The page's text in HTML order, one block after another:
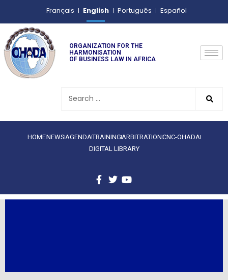
Français English Português Español
ORGANIZATION FOR THE
HARMONISATION
OF BUSINESS LAW IN AFRICA
HOMENEWS AGENDATRAINING ARBITRATIONCNC-OHADA
DIGITAL LIBRARY